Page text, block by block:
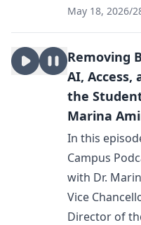
May 18, 2026/
Removing
AI,
the
Marina
In this
Campus
with Dr.
Vice
Director of